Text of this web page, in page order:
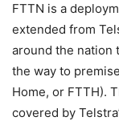
FTTN is a
extended from
around the nation
the way to
Home, or FTTH).
covered by